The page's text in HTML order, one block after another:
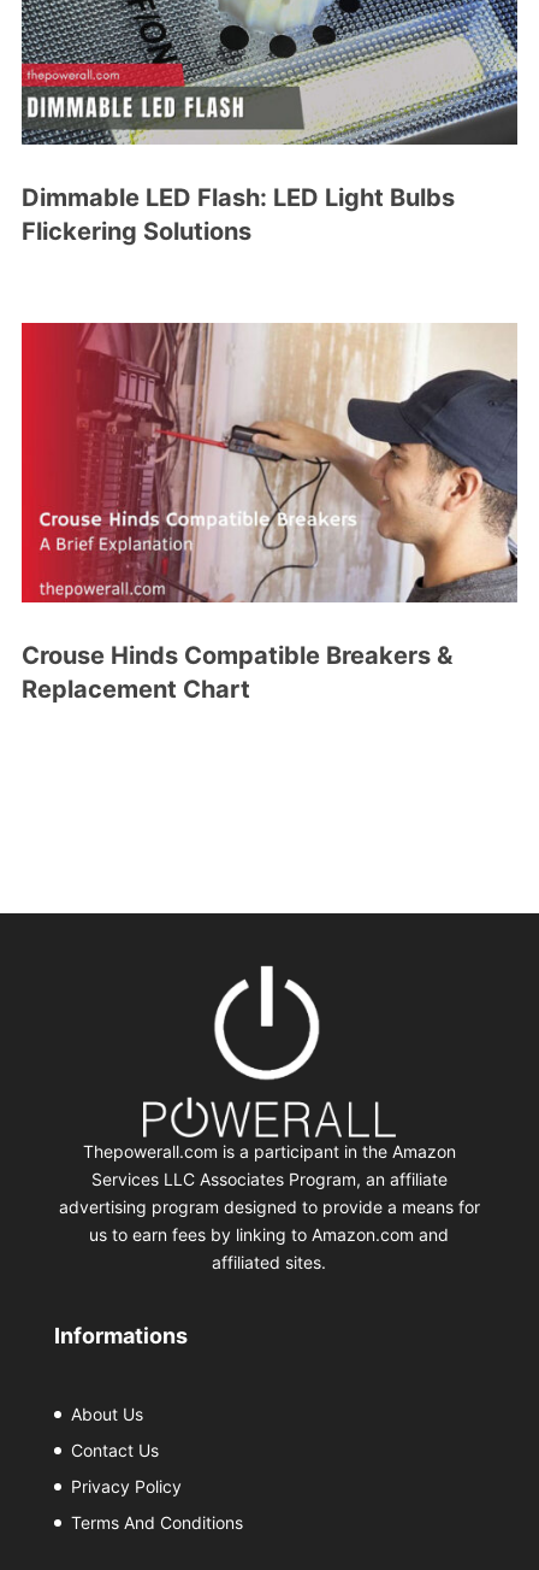
Dimmable LED Flash: LED Light Bulbs
Flickering Solutions
Crouse Hinds Compatible Breakers &
Replacement Chart
Thepowerall.com is a participant in the Amazon
Services LLC Associates Program, an affiliate
advertising program designed to provide a means for
us to earn fees by linking to Amazon.com and
affiliated sites.
Informations
About Us
Contact Us
Privacy Policy
Terms And Conditions